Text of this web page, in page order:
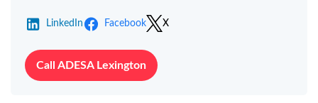
LinkedIn Facebook X
Call ADESA Lexington